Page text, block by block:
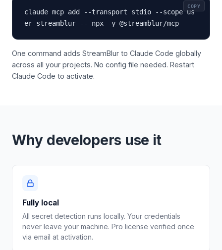
claude mcp add --transport stdio --scope us
er streamblur -- npx -y @streamblur/mcp
COPY
One command adds StreamBlur to Claude Code globally
across all your projects. No config file needed. Restart
Claude Code to activate.
Why developers use it
Fully local
All secret detection runs locally. Your credentials
never leave your machine. Pro license verified once
via email at activation.